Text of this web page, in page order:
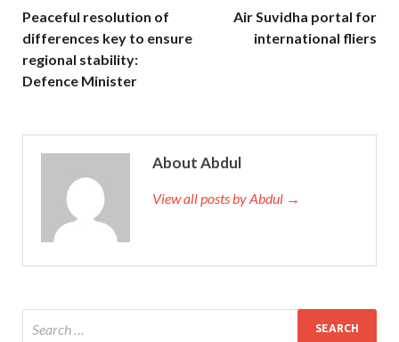
Peaceful resolution of
differences key to ensure
regional stability:
Defence Minister
Air Suvidha portal for
international fliers
About Abdul
View all posts by Abdul →